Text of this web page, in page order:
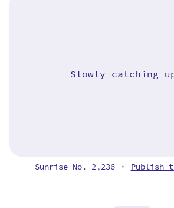
Slowly catching
Sunrise No. 2,236 • Publish